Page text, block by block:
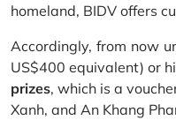
homeland, BIDV offers
Accordingly, from now
US$400 equivalent) or
prizes, which is a
Xanh, and An Khang